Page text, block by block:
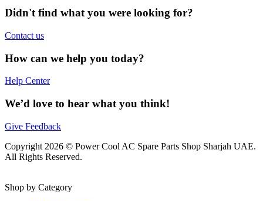
Didn't find what you were looking for?
Contact us
How can we help you today?
Help Center
We’d love to hear what you think!
Give Feedback
Copyright 2026 © Power Cool AC Spare Parts Shop Sharjah UAE.
All Rights Reserved.
Shop by Category